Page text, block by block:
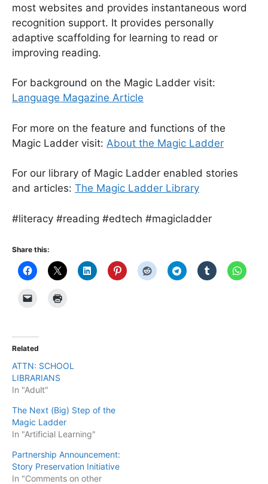
most websites and provides instantaneous word
recognition support. It provides personally
adaptive scaffolding for learning to read or
improving reading.
For background on the Magic Ladder visit:
Language Magazine Article
For more on the feature and functions of the
Magic Ladder visit: About the Magic Ladder
For our library of Magic Ladder enabled stories
and articles: The Magic Ladder Library
#literacy #reading #edtech #magicladder
Share this:
Related
ATTN: SCHOOL
LIBRARIANS
In "Adult"
The Next (Big) Step of the
Magic Ladder
In "Artificial Learning"
Partnership Announcement:
Story Preservation Initiative
In "Comments on other